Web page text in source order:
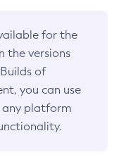
for the
the versions
of
you can use
any platform